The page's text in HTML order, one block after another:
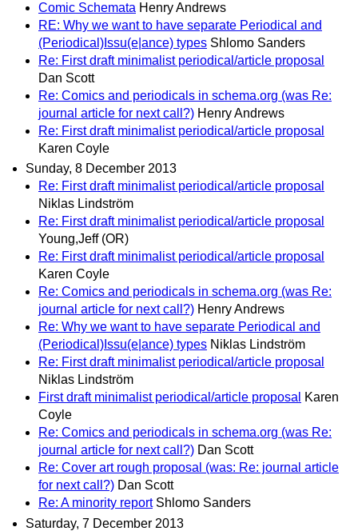
Comic Schemata Henry Andrews
RE: Why we want to have separate Periodical and
(Periodical)Issu(e|ance) types Shlomo Sanders
Re: First draft minimalist periodical/article proposal
Dan Scott
Re: Comics and periodicals in schema.org (was Re:
journal article for next call?) Henry Andrews
Re: First draft minimalist periodical/article proposal
Karen Coyle
Sunday, 8 December 2013
Re: First draft minimalist periodical/article proposal
Niklas Lindström
Re: First draft minimalist periodical/article proposal
Young,Jeff (OR)
Re: First draft minimalist periodical/article proposal
Karen Coyle
Re: Comics and periodicals in schema.org (was Re:
journal article for next call?) Henry Andrews
Re: Why we want to have separate Periodical and
(Periodical)Issu(e|ance) types Niklas Lindström
Re: First draft minimalist periodical/article proposal
Niklas Lindström
First draft minimalist periodical/article proposal Karen
Coyle
Re: Comics and periodicals in schema.org (was Re:
journal article for next call?) Dan Scott
Re: Cover art rough proposal (was: Re: journal article
for next call?) Dan Scott
Re: A minority report Shlomo Sanders
Saturday, 7 December 2013